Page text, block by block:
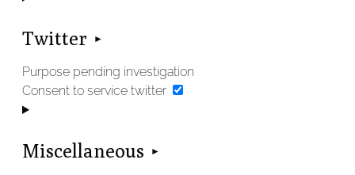
Twitter
Purpose pending investigation
Consent to service twitter
Miscellaneous